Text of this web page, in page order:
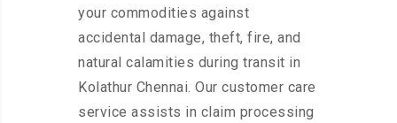
your commodities against
accidental damage, theft, fire, and
natural calamities during transit in
Kolathur Chennai. Our customer care
service assists in claim processing